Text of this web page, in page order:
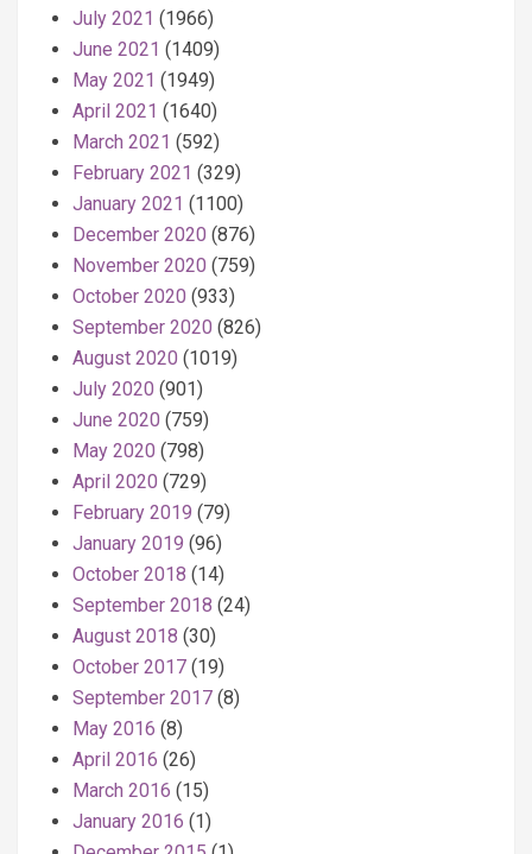
July 2021 (1966)
June 2021 (1409)
May 2021 (1949)
April 2021 (1640)
March 2021 (592)
February 2021 (329)
January 2021 (1100)
December 2020 (876)
November 2020 (759)
October 2020 (933)
September 2020 (826)
August 2020 (1019)
July 2020 (901)
June 2020 (759)
May 2020 (798)
April 2020 (729)
February 2019 (79)
January 2019 (96)
October 2018 (14)
September 2018 (24)
August 2018 (30)
October 2017 (19)
September 2017 (8)
May 2016 (8)
April 2016 (26)
March 2016 (15)
January 2016 (1)